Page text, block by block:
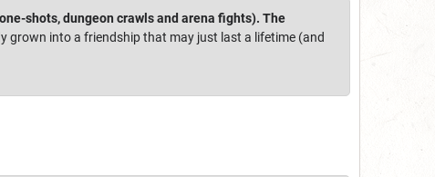
shots, dungeon crawls and arena fights). The
grown into a friendship that may just last a lifetime (and